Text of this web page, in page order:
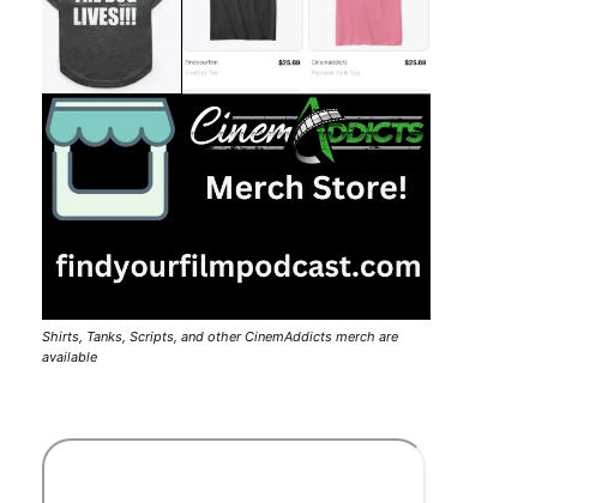
Shirts, Tanks, Scripts, and other CinemAddicts merch are
available